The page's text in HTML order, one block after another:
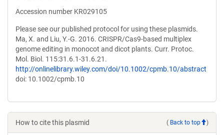
Accession number KR029105
Please see our published protocol for using these plasmids.
Ma, X. and Liu, Y.-G. 2016. CRISPR/Cas9-based multiplex
genome editing in monocot and dicot plants. Curr. Protoc.
Mol. Biol. 115:31.6.1-31.6.21.
http://onlinelibrary.wiley.com/doi/10.1002/cpmb.10/abstract
doi: 10.1002/cpmb.10
How to cite this plasmid ( Back to top )